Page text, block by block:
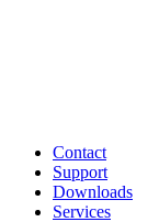
Contact
Support
Downloads
Services